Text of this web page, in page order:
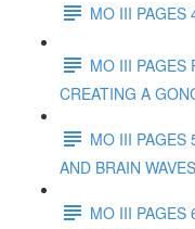
MO III PAGES
MO III PAGES
CREATING A
MO III PAGES
AND BRAIN WAVES
MO III PAGES